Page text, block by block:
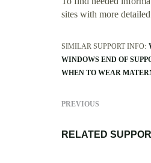
sites with more
SIMILAR SUPPORT INFO:
WINDOWS END OF
WHEN TO WEAR
PREVIOUS
RELATED